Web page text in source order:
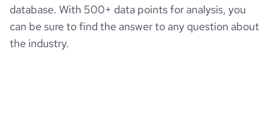
database. With 500+ data points for analysis, you
can be sure to find the answer to any question about
the industry.